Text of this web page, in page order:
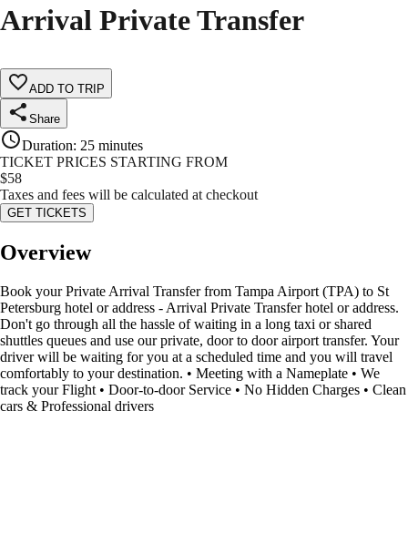
Arrival Private Transfer
ADD TO TRIP
Share
Duration: 25 minutes
TICKET PRICES STARTING FROM
$58
Taxes and fees will be calculated at checkout
GET TICKETS
Overview
Book your Private Arrival Transfer from Tampa Airport (TPA) to St
Petersburg hotel or address - Arrival Private Transfer hotel or address.
Don't go through all the hassle of waiting in a long taxi or shared
shuttles queues and use our private, door to door airport transfer. Your
driver will be waiting for you at a scheduled time and you will travel
comfortably to your destination. • Meeting with a Nameplate • We
track your Flight • Door-to-door Service • No Hidden Charges • Clean
cars & Professional drivers